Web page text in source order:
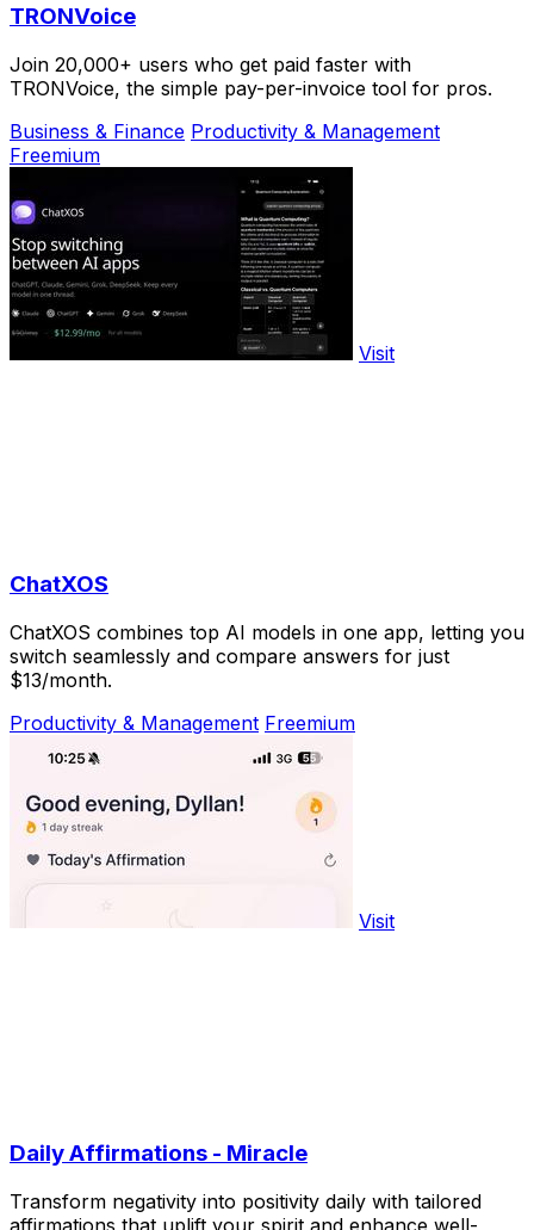
TRONVoice
Join 20,000+ users who get paid faster with
TRONVoice, the simple pay-per-invoice tool for pros.
Business & Finance Productivity & Management
Freemium
Visit
ChatXOS
ChatXOS combines top AI models in one app, letting you
switch seamlessly and compare answers for just
$13/month.
Productivity & Management Freemium
Visit
Daily Affirmations - Miracle
Transform negativity into positivity daily with tailored
affirmations that uplift your spirit and enhance well-